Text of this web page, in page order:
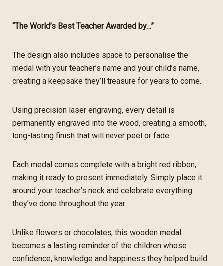
“The World’s Best Teacher Awarded by…”
The design also includes space to personalise the
medal with your teacher’s name and your child’s name,
creating a keepsake they’ll treasure for years to come.
Using precision laser engraving, every detail is
permanently engraved into the wood, creating a smooth,
long-lasting finish that will never peel or fade.
Each medal comes complete with a bright red ribbon,
making it ready to present immediately. Simply place it
around your teacher’s neck and celebrate everything
they’ve done throughout the year.
Unlike flowers or chocolates, this wooden medal
becomes a lasting reminder of the children whose
confidence, knowledge and happiness they helped build.